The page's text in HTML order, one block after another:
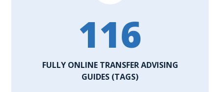
116
FULLY ONLINE TRANSFER ADVISING
GUIDES (TAGS)